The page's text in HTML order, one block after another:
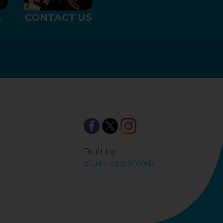
CONTACT US
Built by:
Blue Fusion Web